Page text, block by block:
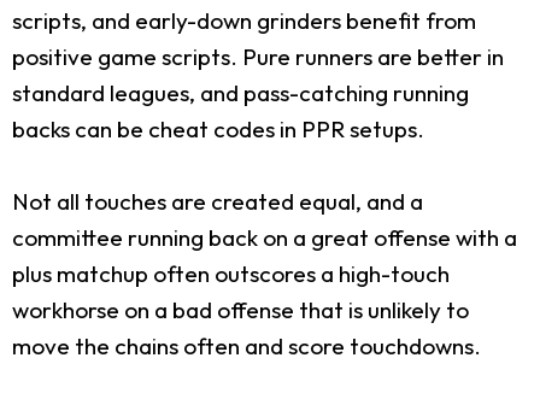
scripts, and early-down grinders benefit from
positive game scripts. Pure runners are better in
standard leagues, and pass-catching running
backs can be cheat codes in PPR setups.
Not all touches are created equal, and a
committee running back on a great offense with a
plus matchup often outscores a high-touch
workhorse on a bad offense that is unlikely to
move the chains often and score touchdowns.